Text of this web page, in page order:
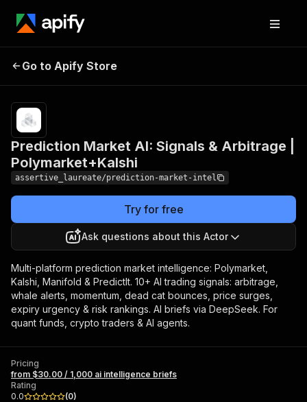
Signals & Arbitrage |
Polymarket+Kalshi
briefs
Go to Apify Store
Prediction Market AI: Signals & Arbitrage |
Polymarket+Kalshi
assertive_laureate/prediction-market-intel
Try for free
Ask questions about this Actor
Multi-platform prediction market intelligence: Polymarket,
Kalshi, Manifold & PredictIt. 10+ AI trading signals: arbitrage,
whale alerts, momentum, dead cat bounces, price surges,
expiry urgency & risk rankings. AI briefs via DeepSeek. For
quant funds, crypto traders & AI agents.
Pricing
from $30.00 / 1,000 ai intelligence briefs
Rating
0.0
(0)